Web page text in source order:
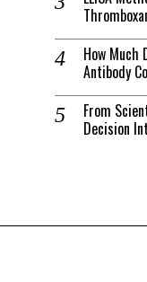
How Much
Antibody
From
Decision